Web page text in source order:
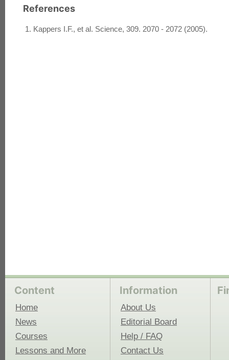
References
Kappers I.F., et al. Science, 309. 2070 - 2072 (2005).
Content
Home
News
Courses
Lessons and More
Information
About Us
Editorial Board
Help / FAQ
Contact Us